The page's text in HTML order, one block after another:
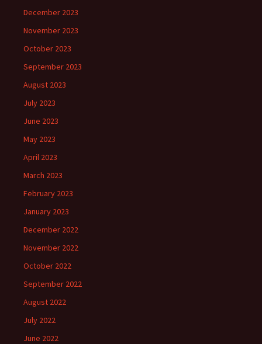
December 2023
November 2023
October 2023
September 2023
August 2023
July 2023
June 2023
May 2023
April 2023
March 2023
February 2023
January 2023
December 2022
November 2022
October 2022
September 2022
August 2022
July 2022
June 2022